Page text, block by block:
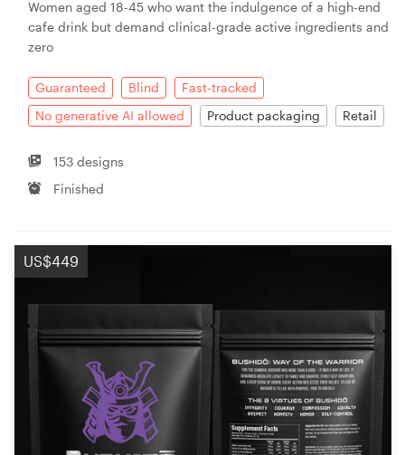
Women aged 18-45 who want the indulgence of a high-end
cafe drink but demand clinical-grade active ingredients and
zero
Guaranteed Blind
Fast-tracked
No generative AI allowed
Product packaging Retail
153 designs
Finished
US$449